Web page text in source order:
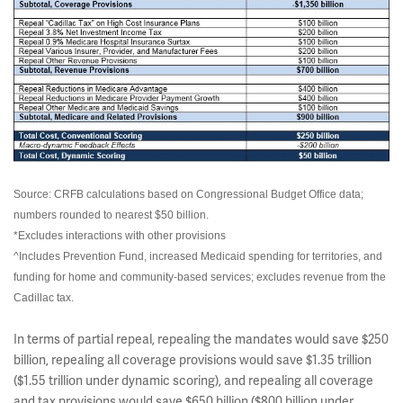
Source: CRFB calculations based on Congressional Budget Office data;
numbers rounded to nearest $50 billion.
*Excludes interactions with other provisions
^Includes Prevention Fund, increased Medicaid spending for territories, and
funding for home and community-based services; excludes revenue from the
Cadillac tax.
In terms of partial repeal, repealing the mandates would save $250
billion, repealing all coverage provisions would save $1.35 trillion
($1.55 trillion under dynamic scoring), and repealing all coverage